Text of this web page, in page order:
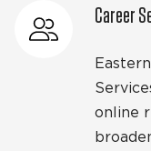
Career
online